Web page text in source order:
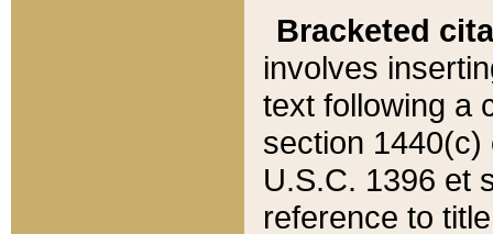
Bracketed
involves
text following a
section 1440(c)
U.S.C. 1396 et
reference to